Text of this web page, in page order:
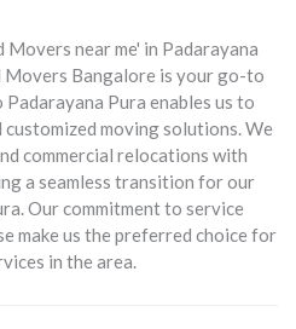
near me' in Padarayana
Movers Bangalore is your go-to
Pura enables us to
moving solutions. We
commercial relocations with
a seamless transition for our
Our commitment to service
make us the preferred choice for
in the area.